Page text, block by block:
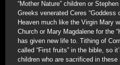
“Mother Nature” children or
Greeks venerated Ceres “Goddess
Heaven much like the Virgin Mary
Church or Mary Magdalene for the
has given new life to. Tithing of
called “First fruits” in the bible, so
children who are sacrificed in